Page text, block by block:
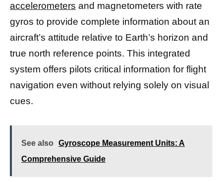
accelerometers and magnetometers with rate
gyros to provide complete information about an
aircraft’s attitude relative to Earth’s horizon and
true north reference points. This integrated
system offers pilots critical information for flight
navigation even without relying solely on visual
cues.
See also
Gyroscope Measurement Units: A
Comprehensive Guide